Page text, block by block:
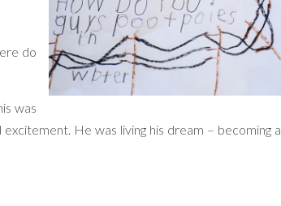
do
was
He was living his dream – becoming a